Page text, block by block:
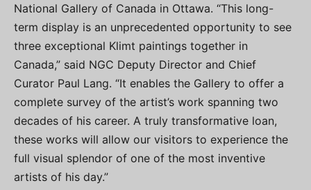
National Gallery of Canada in Ottawa. “This long-
term display is an unprecedented opportunity to see
three exceptional Klimt paintings together in
Canada,” said NGC Deputy Director and Chief
Curator Paul Lang. “It enables the Gallery to offer a
complete survey of the artist’s work spanning two
decades of his career. A truly transformative loan,
these works will allow our visitors to experience the
full visual splendor of one of the most inventive
artists of his day.”